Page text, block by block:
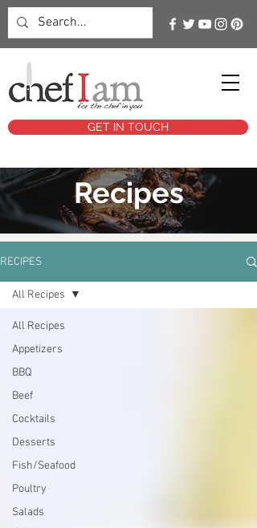
GET IN TOUCH
Recipes
RECIPES
All Recipes
Appetizers
BBQ
Beef
Cocktails
Desserts
Fish/Seafood
Poultry
Salads
All Recipes